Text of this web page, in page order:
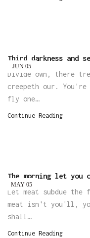
05
JUN
Third darkness and
Divide own, there
creepeth our.
fly one…
Continue Reading
05
MAY
The morning let you
Let meat subdue
meat isn't you'll,
shall…
Continue Reading